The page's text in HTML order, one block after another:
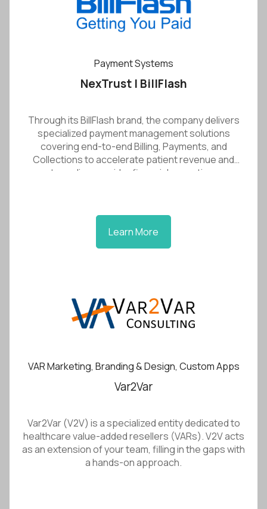
Payment Systems
NexTrust | BillFlash
Through its BillFlash brand, the company delivers
specialized payment management solutions
covering end-to-end Billing, Payments, and
Collections to accelerate patient revenue and
streamline provider financial operations.
Learn More
VAR Marketing, Branding & Design, Custom Apps
Var2Var
Var2Var (V2V) is a specialized entity dedicated to
healthcare value-added resellers (VARs). V2V acts
as an extension of your team, filling in the gaps with
a hands-on approach.